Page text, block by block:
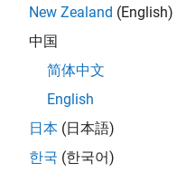
policy object
New Zealand (English)
中国
简体中文
English
日本 (日本語)
한국 (한국어)